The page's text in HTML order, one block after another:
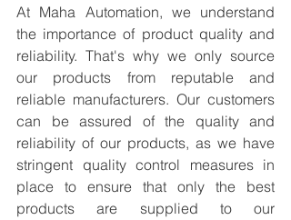
At Maha Automation, we understand
the importance of product quality and
reliability. That's why we only source
our products from reputable and
reliable manufacturers. Our customers
can be assured of the quality and
reliability of our products, as we have
stringent quality control measures in
place to ensure that only the best
products are supplied to our